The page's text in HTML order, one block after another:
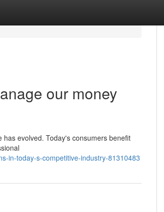
our money
evolved. Today's consumers benefit
in-today-s-competitive-industry-81310483